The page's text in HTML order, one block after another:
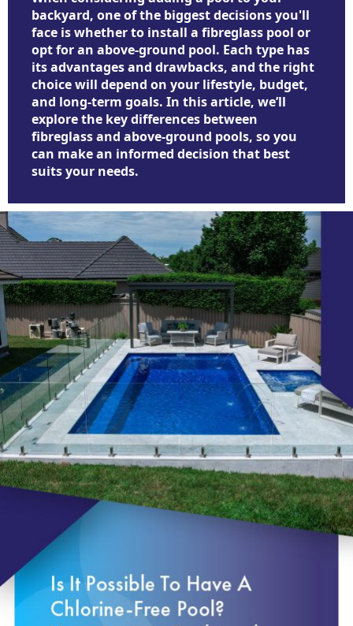
backyard, one of the biggest decisions you'll
face is whether to install a fibreglass pool or
opt for an above-ground pool. Each type has
its advantages and drawbacks, and the right
choice will depend on your lifestyle, budget,
and long-term goals. In this article, we’ll
explore the key differences between
fibreglass and above-ground pools, so you
can make an informed decision that best
suits your needs.